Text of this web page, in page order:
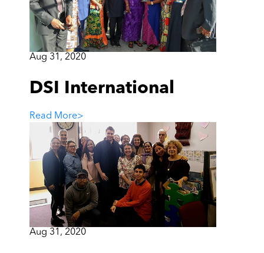
Aug 31, 2020
DSI International
Read More>
Aug 31, 2020